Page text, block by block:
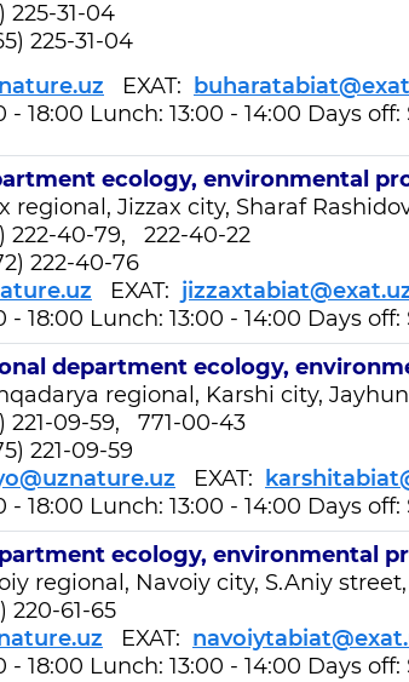
225-31-04
225-31-04
EXAT:
18:00 Lunch: 13:00 - 14:00 Days
ecology, environmental
regional, Jizzax city, Sharaf
222-40-79, 222-40-22
222-40-76
EXAT:
18:00 Lunch: 13:00 - 14:00 Days
department ecology,
regional, Karshi city,
221-09-59, 771-00-43
221-09-59
EXAT:
18:00 Lunch: 13:00 - 14:00 Days
ecology, environmental
regional, Navoiy city, S.Aniy
220-61-65
EXAT:
18:00 Lunch: 13:00 - 14:00 Days